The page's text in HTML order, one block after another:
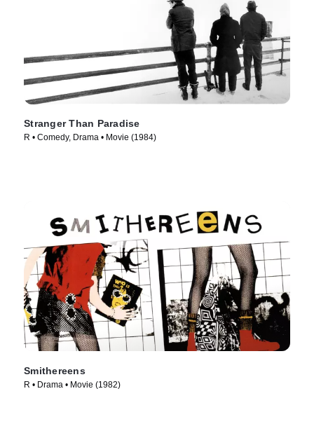
Stranger Than Paradise
R • Comedy, Drama • Movie (1984)
Smithereens
R • Drama • Movie (1982)